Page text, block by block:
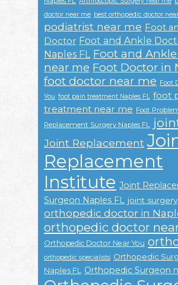
doctor near me best orthopedic doctor
podiatrist near me Foot
Doctor Foot and Ankle
Naples FL Foot and
near me Foot Doctor in
foot doctor near me Foot
You foot pain treatment Naples FL foot
treatment near me Foot
Replacement Surgery Naples FL
Joint Replacement
Replacement
Institute Joint
Surgeon Naples FL joint surgery
orthopedic doctor in
orthopedic doctor
Orthopedic Doctor Near You
orthopedic specialists Orthopedic
Naples FL Orthopedic Surgeon